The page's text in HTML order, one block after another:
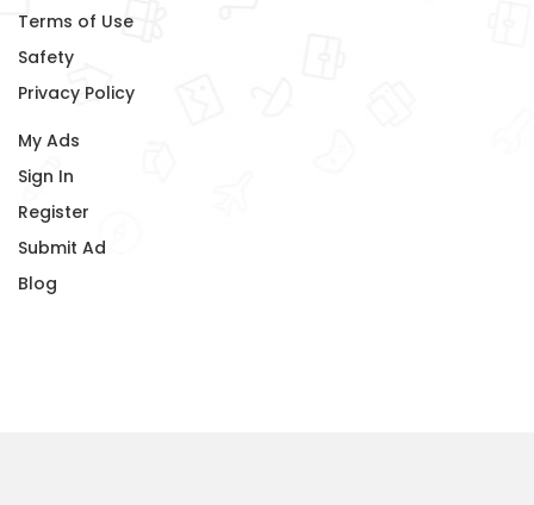
Terms of Use
Safety
Privacy Policy
My Ads
Sign In
Register
Submit Ad
Blog